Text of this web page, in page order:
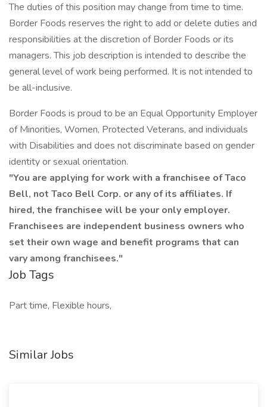
The duties of this position may change from time to time.
Border Foods reserves the right to add or delete duties and
responsibilities at the discretion of Border Foods or its
managers. This job description is intended to describe the
general level of work being performed. It is not intended to
be all-inclusive.
Border Foods is proud to be an Equal Opportunity Employer
of Minorities, Women, Protected Veterans, and individuals
with Disabilities and does not discriminate based on gender
identity or sexual orientation.
"You are applying for work with a franchisee of Taco
Bell, not Taco Bell Corp. or any of its affiliates. If
hired, the franchisee will be your only employer.
Franchisees are independent business owners who
set their own wage and benefit programs that can
vary among franchisees."
Job Tags
Part time, Flexible hours,
Similar Jobs